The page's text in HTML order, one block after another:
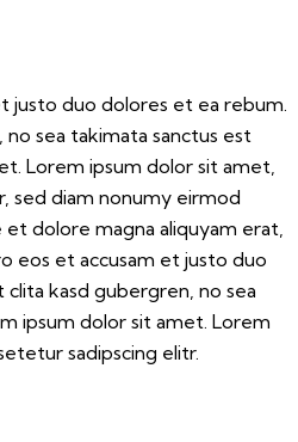
justo duo dolores et ea rebum.
sea takimata sanctus est
Lorem ipsum dolor sit amet,
sed diam nonumy eirmod
dolore magna aliquyam erat,
eos et accusam et justo duo
kasd gubergren, no sea
ipsum dolor sit amet. Lorem
sadipscing elitr.